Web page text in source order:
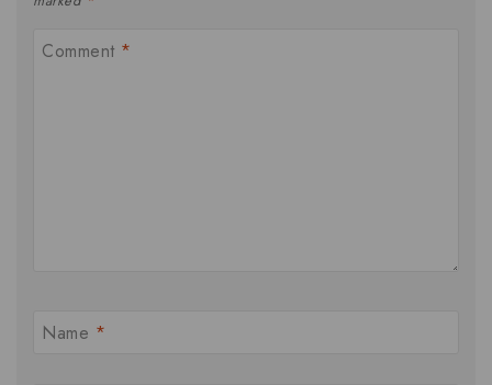
Comment *
Name *